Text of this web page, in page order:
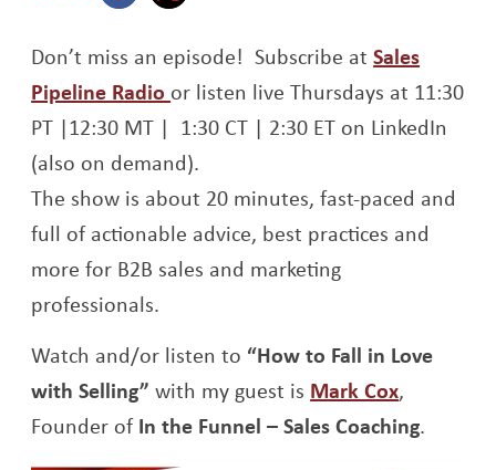
Don’t miss an episode! Subscribe atSales
Pipeline Radio Opens a new window
or listen live Thursdays at 11:30
PT |12:30 MT | 1:30 CT | 2:30 ET on LinkedIn
(also on demand).
The show is about 20 minutes, fast-paced and
full of actionable advice, best practices and
more for B2B sales and marketing
professionals.
Watch and/or listen to “How to Fall in Love
with Selling”with my guest is Mark CoxOpens a
,
Founder ofIn the Funnel – Sales Coaching.